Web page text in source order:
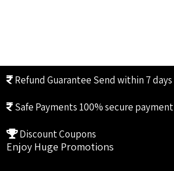
Refund Guarantee Send within 7 days
Safe Payments 100% secure payment
Discount Coupons
Enjoy Huge Promotions